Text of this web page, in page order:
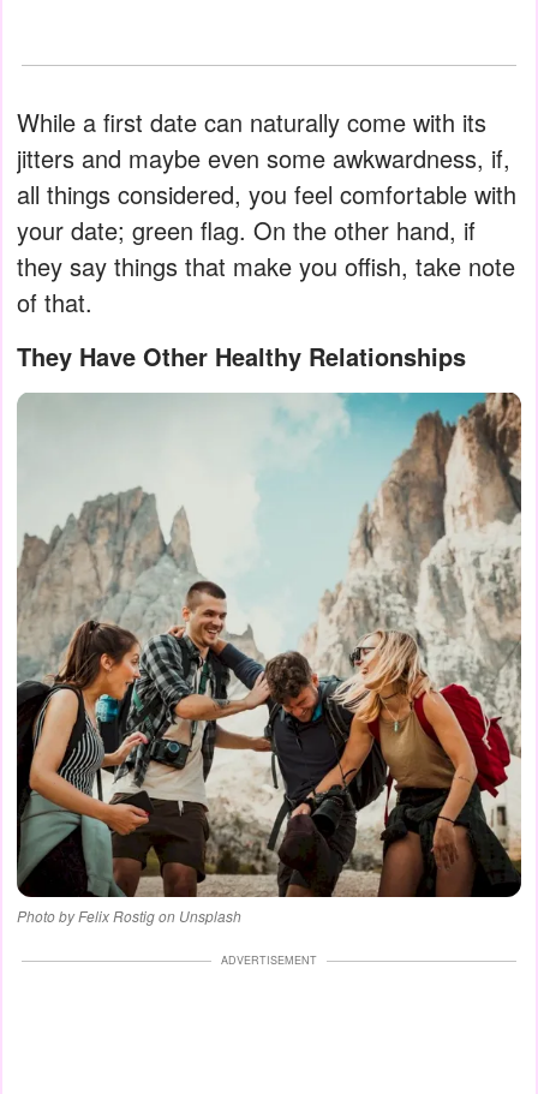
While a first date can naturally come with its
jitters and maybe even some awkwardness, if,
all things considered, you feel comfortable with
your date; green flag. On the other hand, if
they say things that make you offish, take note
of that.
They Have Other Healthy Relationships
Photo by Felix Rostig on Unsplash
ADVERTISEMENT